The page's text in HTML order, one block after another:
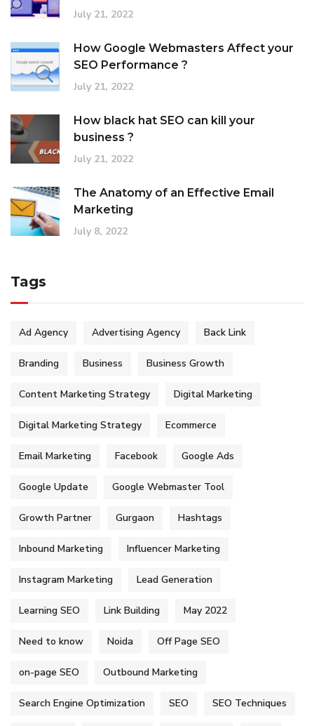
July 21, 2022
How Google Webmasters Affect your
SEO Performance ?
July 21, 2022
How black hat SEO can kill your
business ?
July 21, 2022
The Anatomy of an Effective Email
Marketing
July 8, 2022
Tags
Ad Agency Advertising Agency Back Link
Branding Business Business Growth
Content Marketing Strategy Digital Marketing
Digital Marketing Strategy Ecommerce
Email Marketing Facebook Google Ads
Google Update Google Webmaster Tool
Growth Partner Gurgaon Hashtags
Inbound Marketing Influencer Marketing
Instagram Marketing Lead Generation
Learning SEO Link Building May 2022
Need to know Noida Off Page SEO
on-page SEO Outbound Marketing
Search Engine Optimization SEO SEO Techniques